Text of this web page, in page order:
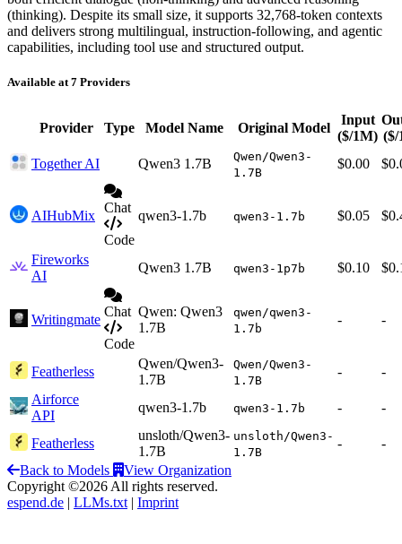
(thinking). Despite its small size, it supports 32,768-token contexts
and delivers strong multilingual, instruction-following, and agentic
capabilities, including tool use and structured output.
Available at 7 Providers
Provider Type Model Name Original Model
Input
($/1M)
Together AI
Qwen3 1.7B
Qwen/Qwen3-
1.7B
$0.00
AIHubMix
Chat
Code
qwen3-1.7b qwen3-1.7b $0.05
Fireworks
AI
Qwen3 1.7B qwen3-1p7b $0.10
Writingmate
Chat
Code
Qwen: Qwen3
1.7B
qwen/qwen3-
1.7b
- -
Featherless
Qwen/Qwen3-
1.7B
Qwen/Qwen3-
1.7B
-
-
Airforce
API
qwen3-1.7b qwen3-1.7b - -
Featherless
unsloth/Qwen3-
1.7B
unsloth/Qwen3-
1.7B
-
-
Back to Models
View Organization
Copyright ©2026 All rights reserved.
espend.de | LLMs.txt | Imprint